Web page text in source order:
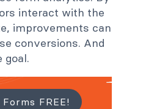
interact with the
improvements can
conversions. And
goal.
FREE!